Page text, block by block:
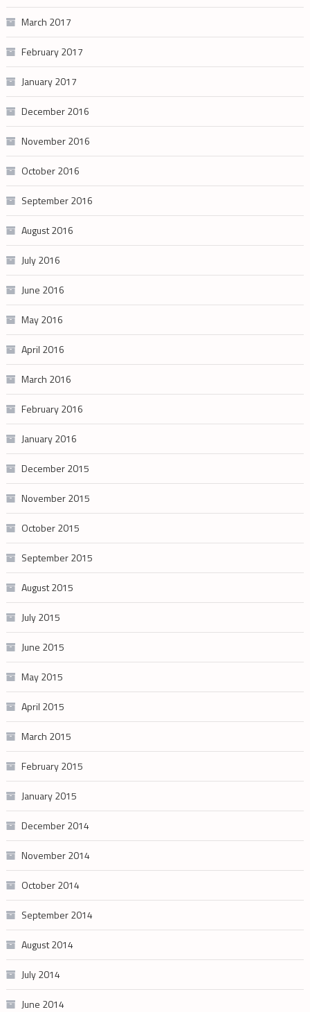
March 2017
February 2017
January 2017
December 2016
November 2016
October 2016
September 2016
August 2016
July 2016
June 2016
May 2016
April 2016
March 2016
February 2016
January 2016
December 2015
November 2015
October 2015
September 2015
August 2015
July 2015
June 2015
May 2015
April 2015
March 2015
February 2015
January 2015
December 2014
November 2014
October 2014
September 2014
August 2014
July 2014
June 2014